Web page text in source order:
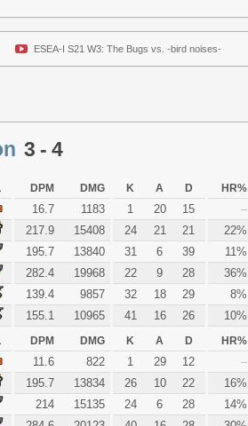
ESEA-I S21 W3: The Bugs vs. -bird noises-
3 - 4
DPM DMG K A D HR%
16.7 1183 1 20 15 –
217.9 15408 24 21 21 22%
195.7 13840 31 6 39 11%
282.4 19968 22 9 28 36%
139.4 9857 32 18 29 8%
155.1 10965 41 16 26 10%
DPM DMG K A D HR%
11.6 822 1 29 12 –
195.7 13834 26 10 22 16%
214 15135 24 6 28 14%